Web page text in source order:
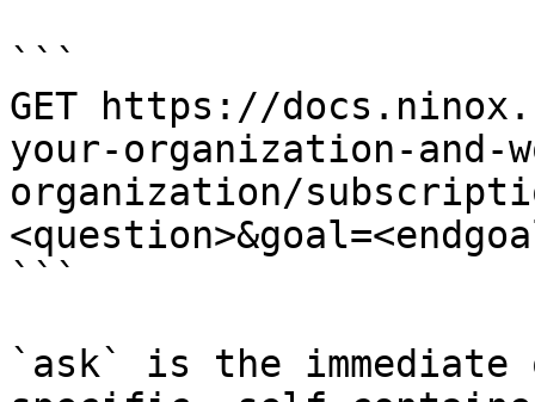
```
GET https://
your-organization-and-
organization/
```
`ask` is the